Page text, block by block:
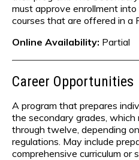
must approve enrollment
courses that are offered in a
Online Availability: Partial
Career Opportunities
A program that prepares
the secondary grades, which
through twelve, depending
regulations. May include
comprehensive curriculum or